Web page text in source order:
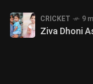
CRICKET 9
Ziva Dhoni